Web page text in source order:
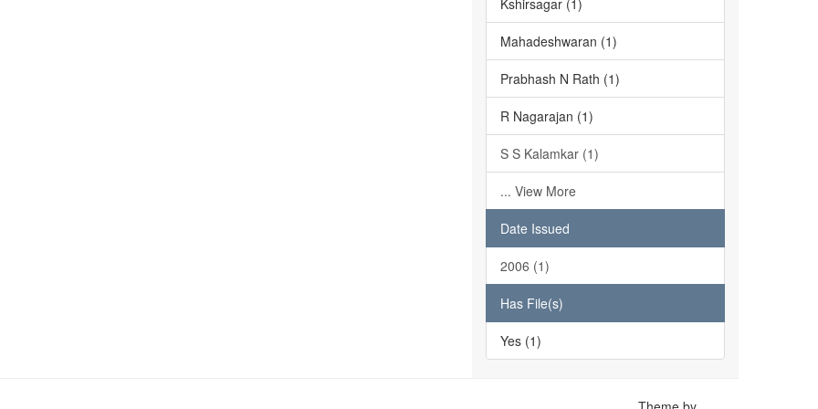
Kshirsagar (1)
Mahadeshwaran (1)
Prabhash N Rath (1)
R Nagarajan (1)
S S Kalamkar (1)
... View More
Date Issued
2006 (1)
Has File(s)
Yes (1)